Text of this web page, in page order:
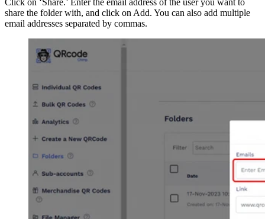
share the folder with, and click on Add. You can also add multiple
email addresses separated by commas.